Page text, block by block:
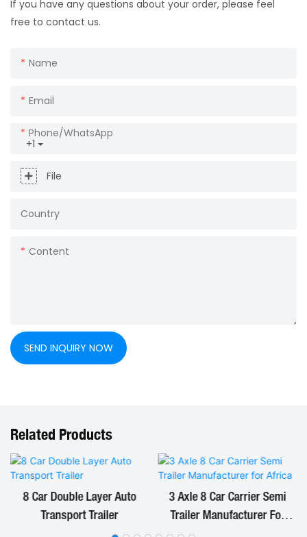
If you have any questions about your order, please feel
free to contact us.
Name
Email
+1
Phone/whatsApp
File
Country
Content
SEND INQUIRY NOW
Related Products
8 Car Double Layer Auto
Transport Trailer
3 Axle 8 Car Carrier Semi
Trailer Manufacturer For